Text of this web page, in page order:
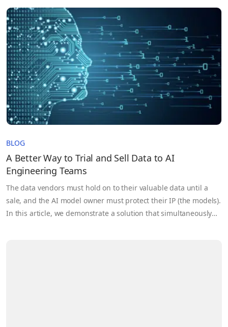
may be too sensitive to send, as are the models themselves.
Duality’s Secure Collaborative AI solution eliminates these
issues,…
BLOG
A Better Way to Trial and Sell Data to AI
Engineering Teams
The data vendors must hold on to their valuable data until a
sale, and the AI model owner must protect their IP (the models).
In this article, we demonstrate a solution that simultaneously